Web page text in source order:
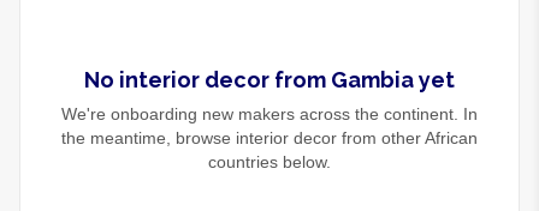
No interior decor from Gambiayet
We're onboarding new makers across the continent. In
the meantime, browse interior decor from other African
countries below.